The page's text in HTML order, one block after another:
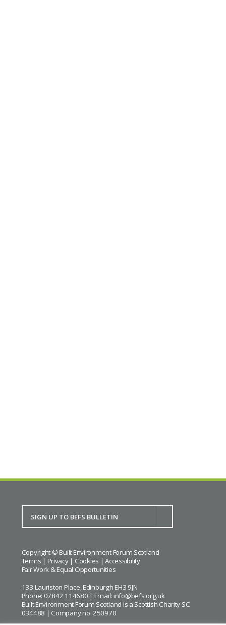
Copyright © Built Environment Forum Scotland
Terms | Privacy| Cookies |Accessibility
Fair Work & Equal Opportunities
133 Lauriston Place, Edinburgh EH3 9JN
Phone: 07842 114680 | Email: info@befs.org.uk
Built Environment Forum Scotland is a Scottish Charity SC
034488 | Company no. 250970